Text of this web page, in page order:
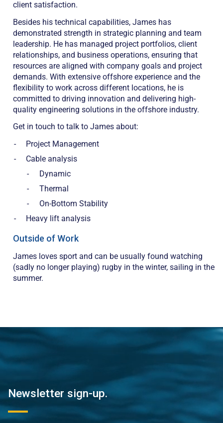
client satisfaction.
Besides his technical capabilities, James has
demonstrated strength in strategic planning and team
leadership. He has managed project portfolios, client
relationships, and business operations, ensuring that
resources are aligned with company goals and project
demands. With extensive offshore experience and the
flexibility to work across different locations, he is
committed to driving innovation and delivering high-
quality engineering solutions in the offshore industry.
Get in touch to talk to James about:
Project Management
Cable analysis
Dynamic
Thermal
On-Bottom Stability
Heavy lift analysis
Outside of Work
James loves sport and can be usually found watching
(sadly no longer playing) rugby in the winter, sailing in the
summer.
Newsletter sign-up.